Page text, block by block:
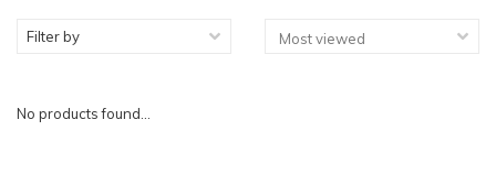
Filter by
No products found...